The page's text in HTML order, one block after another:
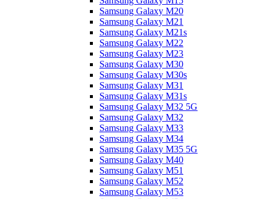
Samsung Galaxy M20
Samsung Galaxy M21
Samsung Galaxy M21s
Samsung Galaxy M22
Samsung Galaxy M23
Samsung Galaxy M30
Samsung Galaxy M30s
Samsung Galaxy M31
Samsung Galaxy M31s
Samsung Galaxy M32 5G
Samsung Galaxy M32
Samsung Galaxy M33
Samsung Galaxy M34
Samsung Galaxy M35 5G
Samsung Galaxy M40
Samsung Galaxy M51
Samsung Galaxy M52
Samsung Galaxy M53